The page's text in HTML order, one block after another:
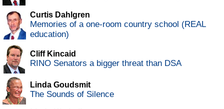
Curtis Dahlgren
Memories of a one-room country school (REAL
education)
Cliff Kincaid
RINO Senators a bigger threat than DSA
Linda Goudsmit
The Sounds of Silence